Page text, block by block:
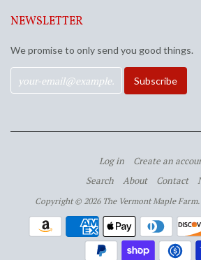
NEWSLETTER
We promise to only send you good things.
Log in
Create an
Search
About Contact
Copyright © 2026 The Vermont Maple Farm.